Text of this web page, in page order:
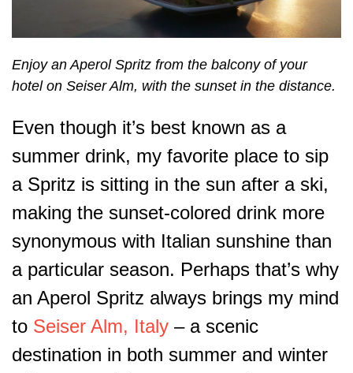
Enjoy an Aperol Spritz from the balcony of your
hotel on Seiser Alm, with the sunset in the distance.
Even though it’s best known as a
summer drink, my favorite place to sip
a Spritz is sitting in the sun after a ski,
making the sunset-colored drink more
synonymous with Italian sunshine than
a particular season. Perhaps that’s why
an Aperol Spritz always brings my mind
to Seiser Alm, Italy – a scenic
destination in both summer and winter